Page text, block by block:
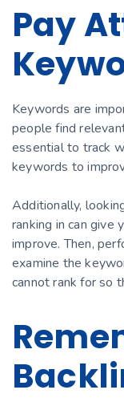
Pay
Keywords are
people find
essential to track
keywords to
Additionally,
ranking in can give
improve. Then,
examine the
cannot rank for so